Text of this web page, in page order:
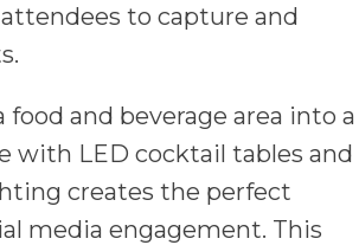
to capture and
food and beverage area into a
with LED cocktail tables and
creates the perfect
media engagement. This